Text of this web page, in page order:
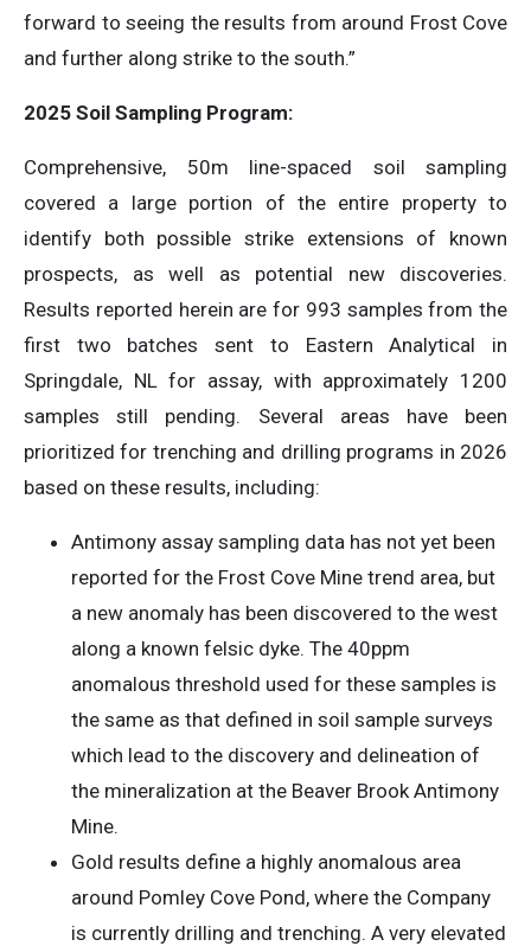
forward to seeing the results from around Frost Cove
and further along strike to the south.”
2025 Soil Sampling Program:
Comprehensive, 50m line-spaced soil sampling
covered a large portion of the entire property to
identify both possible strike extensions of known
prospects, as well as potential new discoveries.
Results reported herein are for 993 samples from the
first two batches sent to Eastern Analytical in
Springdale, NL for assay, with approximately 1200
samples still pending. Several areas have been
prioritized for trenching and drilling programs in 2026
based on these results, including:
Antimony assay sampling data has not yet been
reported for the Frost Cove Mine trend area, but
a new anomaly has been discovered to the west
along a known felsic dyke. The 40ppm
anomalous threshold used for these samples is
the same as that defined in soil sample surveys
which lead to the discovery and delineation of
the mineralization at the Beaver Brook Antimony
Mine.
Gold results define a highly anomalous area
around Pomley Cove Pond, where the Company
is currently drilling and trenching. A very elevated